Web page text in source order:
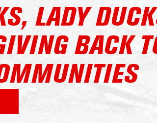
LADY
BACK